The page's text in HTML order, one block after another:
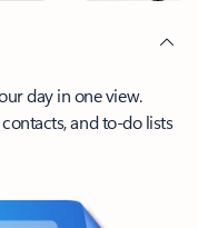
day in one view.
and to-do lists